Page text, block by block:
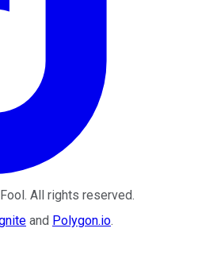
. All rights reserved.
and Polygon.io.